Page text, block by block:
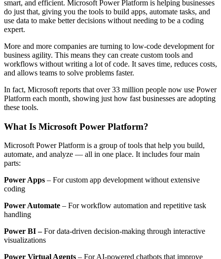
smart, and efficient. Microsoft Power Platform is helping businesses
do just that, giving you the tools to build apps, automate tasks, and
use data to make better decisions without needing to be a coding
expert.
More and more companies are turning to low-code development for
business agility. This means they can create custom tools and
workflows without writing a lot of code. It saves time, reduces costs,
and allows teams to solve problems faster.
In fact, Microsoft reports that over 33 million people now use Power
Platform each month, showing just how fast businesses are adopting
these tools.
What Is Microsoft Power Platform?
Microsoft Power Platform is a group of tools that help you build,
automate, and analyze — all in one place. It includes four main
parts:
Power Apps – For custom app development without extensive
coding
Power Automate – For workflow automation and repetitive task
handling
Power BI –For data-driven decision-making through interactive
visualizations
Power Virtual Agents – For AI-powered chatbots that improve